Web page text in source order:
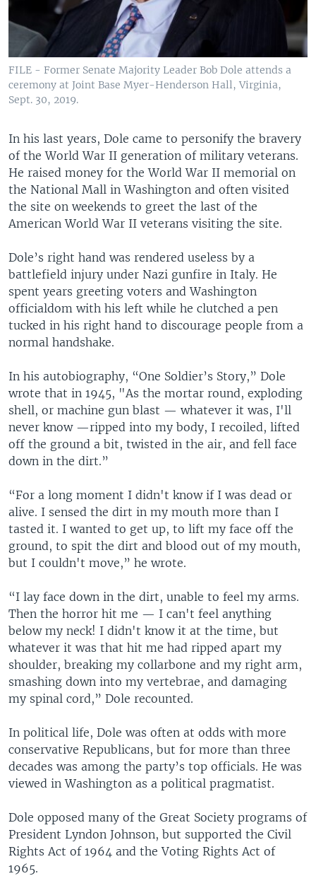
FILE - Former Senate Majority Leader Bob Dole attends a
ceremony at Joint Base Myer-Henderson Hall, Virginia,
Sept. 30, 2019.
In his last years, Dole came to personify the bravery
of the World War II generation of military veterans.
He raised money for the World War II memorial on
the National Mall in Washington and often visited
the site on weekends to greet the last of the
American World War II veterans visiting the site.
Dole’s right hand was rendered useless by a
battlefield injury under Nazi gunfire in Italy. He
spent years greeting voters and Washington
officialdom with his left while he clutched a pen
tucked in his right hand to discourage people from a
normal handshake.
In his autobiography, “One Soldier’s Story,” Dole
wrote that in 1945, "As the mortar round, exploding
shell, or machine gun blast — whatever it was, I'll
never know —ripped into my body, I recoiled, lifted
off the ground a bit, twisted in the air, and fell face
down in the dirt.”
“For a long moment I didn't know if I was dead or
alive. I sensed the dirt in my mouth more than I
tasted it. I wanted to get up, to lift my face off the
ground, to spit the dirt and blood out of my mouth,
but I couldn't move,” he wrote.
“I lay face down in the dirt, unable to feel my arms.
Then the horror hit me — I can't feel anything
below my neck! I didn't know it at the time, but
whatever it was that hit me had ripped apart my
shoulder, breaking my collarbone and my right arm,
smashing down into my vertebrae, and damaging
my spinal cord,” Dole recounted.
In political life, Dole was often at odds with more
conservative Republicans, but for more than three
decades was among the party’s top officials. He was
viewed in Washington as a political pragmatist.
Dole opposed many of the Great Society programs of
President Lyndon Johnson, but supported the Civil
Rights Act of 1964 and the Voting Rights Act of
1965.